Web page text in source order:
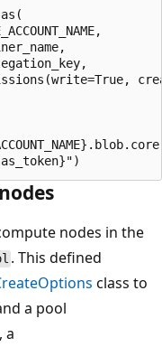
nodes in the
. This defined
class to
a pool
a